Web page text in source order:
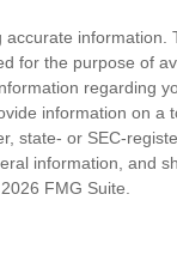
information.
for the purpose of
regarding
information on a
state- or SEC-
information, and
2026 FMG Suite.